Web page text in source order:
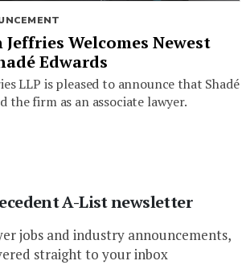
Welcomes Newest
Edwards
LLP is pleased to announce that Shadé
the firm as an associate lawyer.
A-List newsletter
jobs and industry announcements,
straight to your inbox